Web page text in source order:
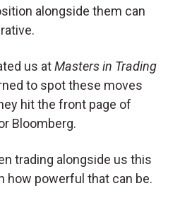
alongside them can
us atMasters in Trading
to spot these moves
hit the front page of
Bloomberg.
trading alongside us this
how powerful that can be.